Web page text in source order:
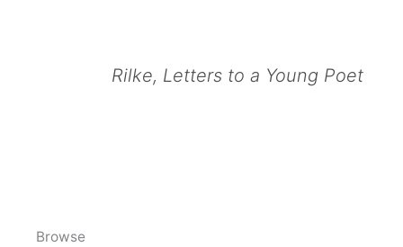
Rilke, Letters to a Young Poet
Browse